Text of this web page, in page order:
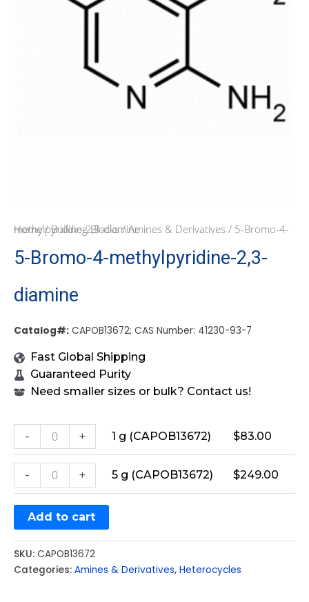
Home/Building Blocks/Amines & Derivatives
/ 5-Bromo-4-methylpyridine-2,3-diamine
5-Bromo-4-methylpyridine-2,3-
diamine
Catalog#: CAPOB13672; CAS Number: 41230-93-7
Fast Global Shipping
Guaranteed Purity
Need smaller sizes or bulk? Contact us!
- + 1 g (CAPOB13672) $83.00
- + 5 g (CAPOB13672) $249.00
Add to cart
SKU: CAPOB13672
Categories: Amines & Derivatives, Heterocycles